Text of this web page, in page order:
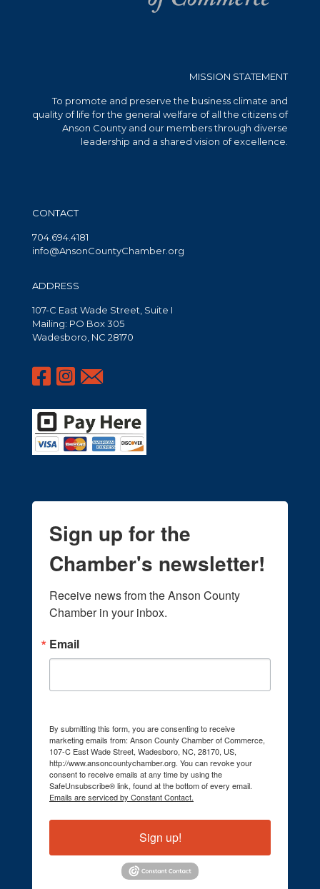
MISSION STATEMENT
To promote and preserve the business climate and
quality of life for the general welfare of all the citizens of
Anson County and our members through diverse
leadership and a shared vision of excellence.
CONTACT
704.694.4181
info@AnsonCountyChamber.org
ADDRESS
107-C East Wade Street, Suite I
Mailing: PO Box 305
Wadesboro, NC 28170
Sign up for the
Chamber's newsletter!
Receive news from the Anson County
Chamber in your inbox.
Email
By submitting this form, you are consenting to receive
marketing emails from: Anson County Chamber of Commerce,
107-C East Wade Street, Wadesboro, NC, 28170, US,
http://www.ansoncountychamber.org. You can revoke your
consent to receive emails at any time by using the
SafeUnsubscribe® link, found at the bottom of every email.
Emails are serviced by Constant Contact.
Sign up!